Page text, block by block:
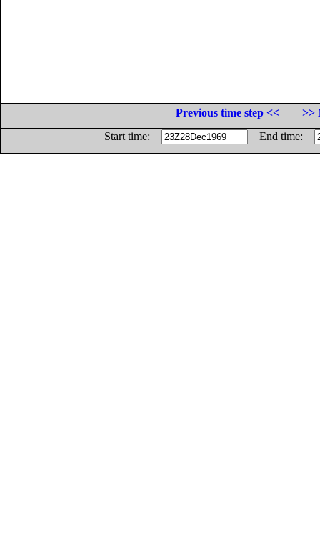
Previous time step <<
>>
Start time:
End time: